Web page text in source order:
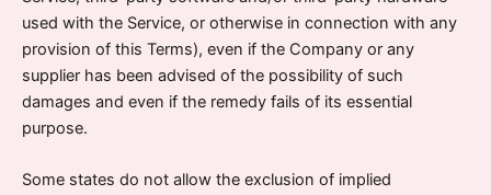
used with the Service, or otherwise in connection with any
provision of this Terms), even if the Company or any
supplier has been advised of the possibility of such
damages and even if the remedy fails of its essential
purpose.
Some states do not allow the exclusion of implied